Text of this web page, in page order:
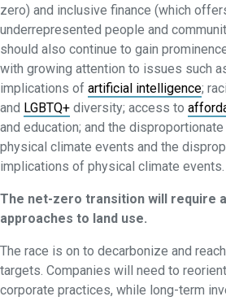
zero) and inclusive finance (which
underrepresented people and
should also continue to gain
with growing attention to issues such
implications of artificial intelligence;
and LGBTQ+ diversity; access to
and education; and the
physical climate events and the
implications of physical climate events.
The net-zero transition will require
approaches to land use.
The race is on to decarbonize and
targets. Companies will need to
corporate practices, while long-term